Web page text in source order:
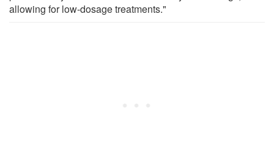
allowing for low-dosage treatments."